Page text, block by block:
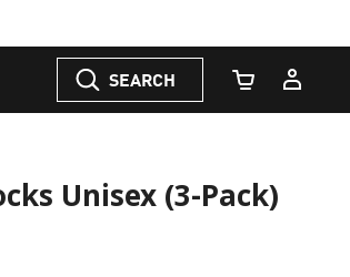
SEARCH
Cart Quantity
Unisex (3-Pack)